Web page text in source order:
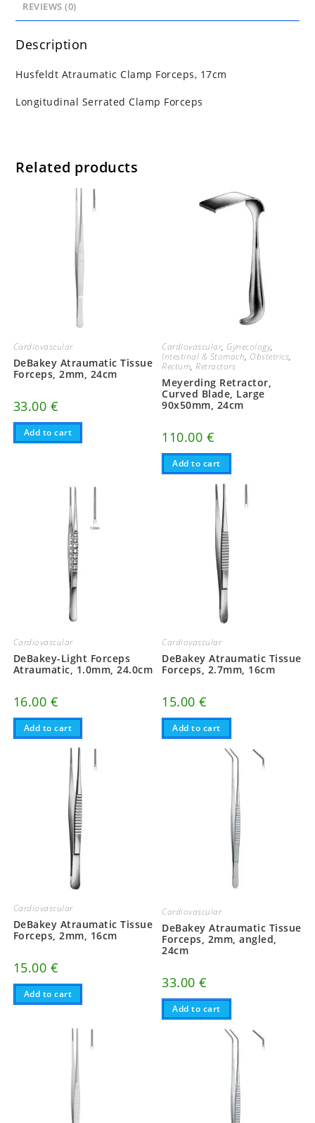
REVIEWS (0)
Description
Husfeldt Atraumatic Clamp Forceps, 17cm
Longitudinal Serrated Clamp Forceps
Related products
Cardiovascular
DeBakey Atraumatic Tissue
Forceps, 2mm, 24cm
33.00 €
Add to cart
Cardiovascular, Gynecology,
Intestinal & Stomach, Obstetrics,
Rectum,Retractors
Meyerding Retractor,
Curved Blade, Large
90x50mm, 24cm
110.00 €
Add to cart
Cardiovascular
DeBakey-Light Forceps
Atraumatic, 1.0mm, 24.0cm
16.00 €
Add to cart
Cardiovascular
DeBakey Atraumatic Tissue
Forceps, 2.7mm, 16cm
15.00€
Add to cart
Cardiovascular
DeBakey Atraumatic Tissue
Forceps, 2mm, 16cm
15.00 €
Add to cart
Cardiovascular
DeBakey Atraumatic Tissue
Forceps, 2mm, angled,
24cm
33.00€
Add to cart